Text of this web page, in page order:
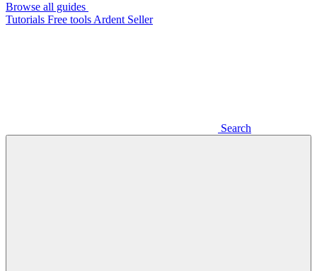
Browse all guides
Tutorials Free tools Ardent Seller
Search